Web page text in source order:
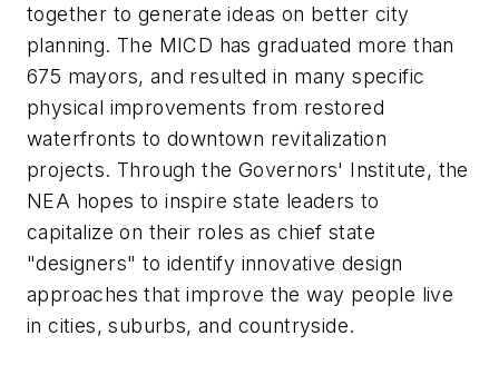
together to generate ideas on better city
planning. The MICD has graduated more than
675 mayors, and resulted in many specific
physical improvements from restored
waterfronts to downtown revitalization
projects. Through the Governors' Institute, the
NEA hopes to inspire state leaders to
capitalize on their roles as chief state
"designers" to identify innovative design
approaches that improve the way people live
in cities, suburbs, and countryside.